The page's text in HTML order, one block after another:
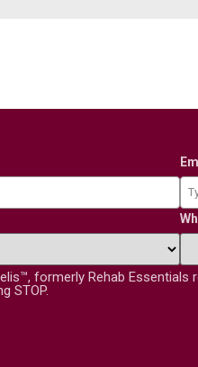
formerly Rehab
STOP.